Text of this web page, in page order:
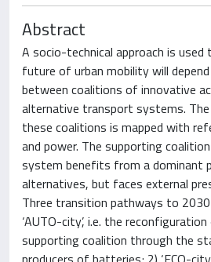
Abstract
A socio-technical approach is
future of urban mobility will
between coalitions of innovative
alternative transport systems.
these coalitions is mapped with
and power. The supporting
system benefits from a dominant
alternatives, but faces external
Three transition pathways to 2030
‘AUTO-city’, i.e. the
supporting coalition through the